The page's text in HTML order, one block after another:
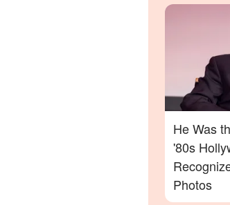
He Was
'80s
Photos